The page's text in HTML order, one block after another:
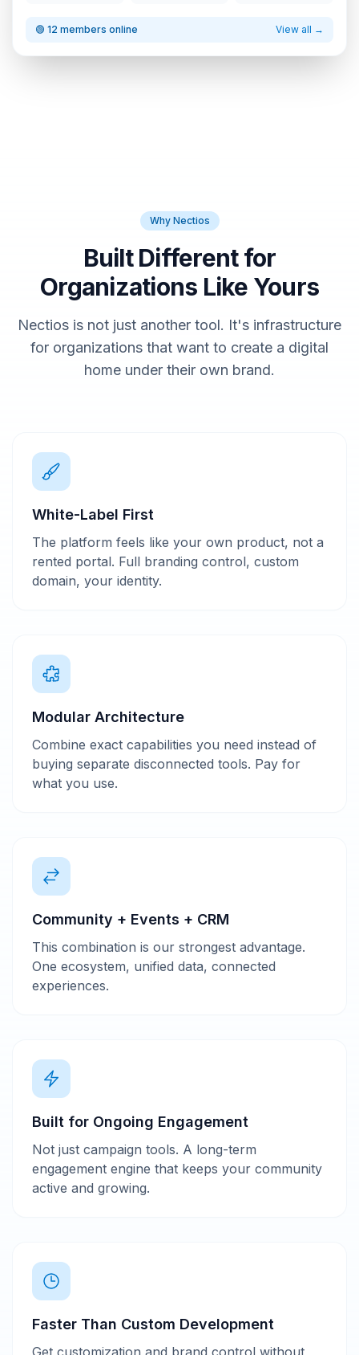
🟢 12 members online View all →
Why Nectios
Built Different for
Organizations Like Yours
Nectios is not just another tool. It's infrastructure
for organizations that want to create a digital
home under their own brand.
White-Label First
The platform feels like your own product, not a
rented portal. Full branding control, custom
domain, your identity.
Modular Architecture
Combine exact capabilities you need instead of
buying separate disconnected tools. Pay for
what you use.
Community + Events + CRM
This combination is our strongest advantage.
One ecosystem, unified data, connected
experiences.
Built for Ongoing Engagement
Not just campaign tools. A long-term
engagement engine that keeps your community
active and growing.
Faster Than Custom Development
Get customization and brand control without